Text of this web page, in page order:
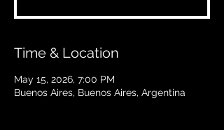
Time & Location
May 15, 2026, 7:00 PM
Buenos Aires, Buenos Aires, Argentina